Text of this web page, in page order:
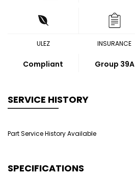
ULEZ
Compliant
INSURANCE
Group 39A
SERVICE HISTORY
Part Service History Available
SPECIFICATIONS